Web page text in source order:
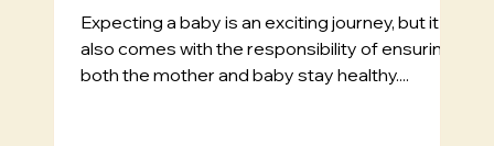
Expecting a baby is an exciting journey, but it
also comes with the responsibility of ensuring
both the mother and baby stay healthy....